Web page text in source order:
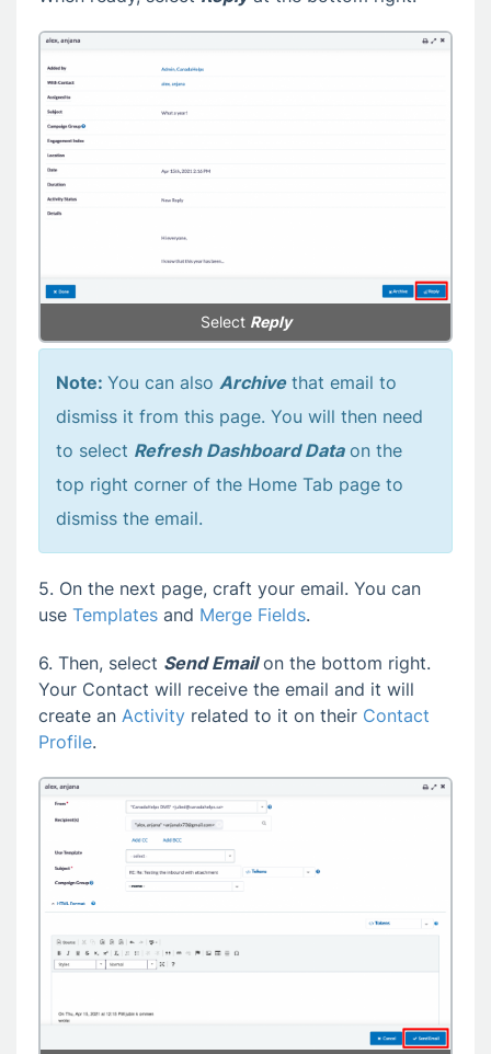
Select Reply
Note: You can also Archivethat email to
dismiss it from this page. You will then need
to select Refresh Dashboard Dataon the
top right corner of the Home Tab page to
dismiss the email.
5. On the next page, craft your email. You can
use Templates and Merge Fields.
6. Then, select Send Emailon the bottom right.
Your Contact will receive the email and it will
create an Activity related to it on their Contact
Profile.